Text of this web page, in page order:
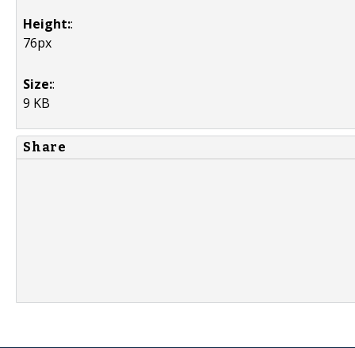
Height::
76px
Size::
9 KB
Share